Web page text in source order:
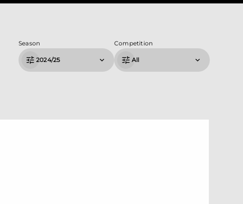
Season
2024/25
Competition
All